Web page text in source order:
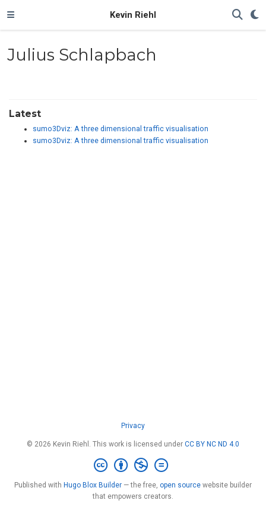
Kevin Riehl
Julius Schlapbach
Latest
sumo3Dviz: A three dimensional traffic visualisation
sumo3Dviz: A three dimensional traffic visualisation
Privacy
© 2026 Kevin Riehl. This work is licensed under CC BY NC ND 4.0
Published with Hugo Blox Builder — the free, open source website builder
that empowers creators.